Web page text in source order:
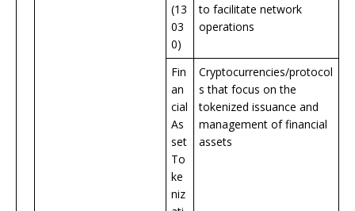
(13
03
0)
to facilitate network
operations
Fin
an
cial
As
set
To
ke
niz
Cryptocurrencies/protocol
s that focus on the
tokenized issuance and
management of financial
assets